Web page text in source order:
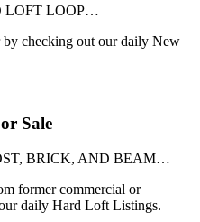
LOFT LOOP…
checking out our daily New
Sale
BRICK, AND BEAM…
former commercial or
daily Hard Loft Listings.